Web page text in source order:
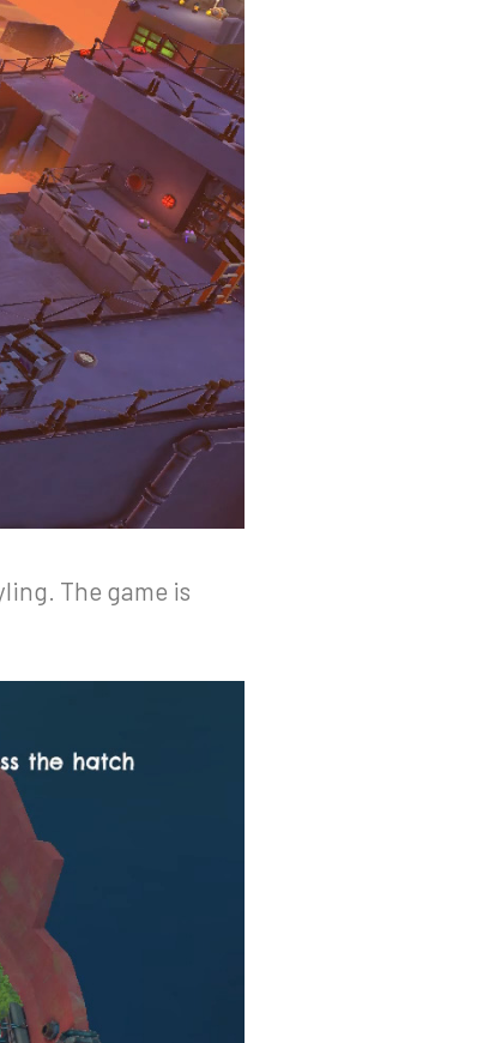
The game is